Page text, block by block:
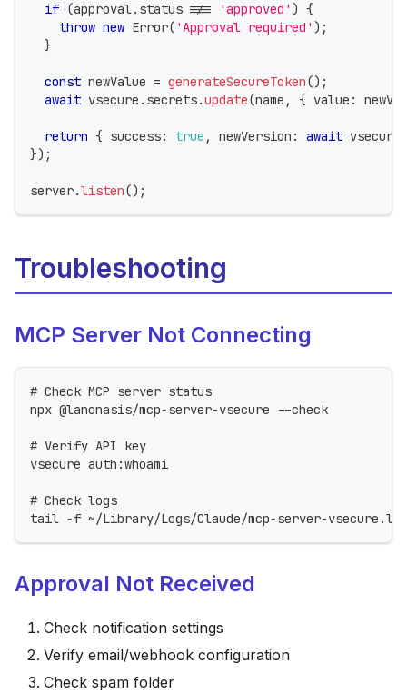
if (approval. status !== 'approved' ) {
throw new Error( 'Approval required' ) ;
}
const newValue = generateSecureToken() ;
await vsecure . secrets.update(name , { value :
return { success: true , newVersion : await vsecure
}) ;
server.listen() ;
Troubleshooting
MCP Server Not Connecting
# Check MCP server status
npx @lanonasis/mcp-server-vsecure --check
# Verify API key
vsecure auth:whoami
# Check logs
tail -f ~/Library/Logs/Claude/mcp-server-vsecure.log
Approval Not Received
Check notification settings
Verify email/webhook configuration
Check spam folder